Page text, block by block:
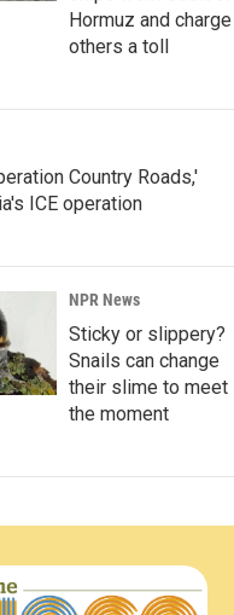
Hormuz and charge
others a toll
Country Roads,'
ICE operation
NPR News
Sticky or slippery?
Snails can change
their slime to meet
the moment